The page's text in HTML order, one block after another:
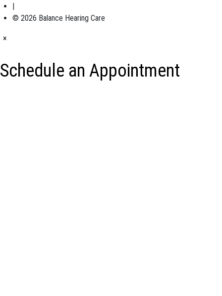
© 2026 Balance Hearing Care
×
Schedule an Appointment